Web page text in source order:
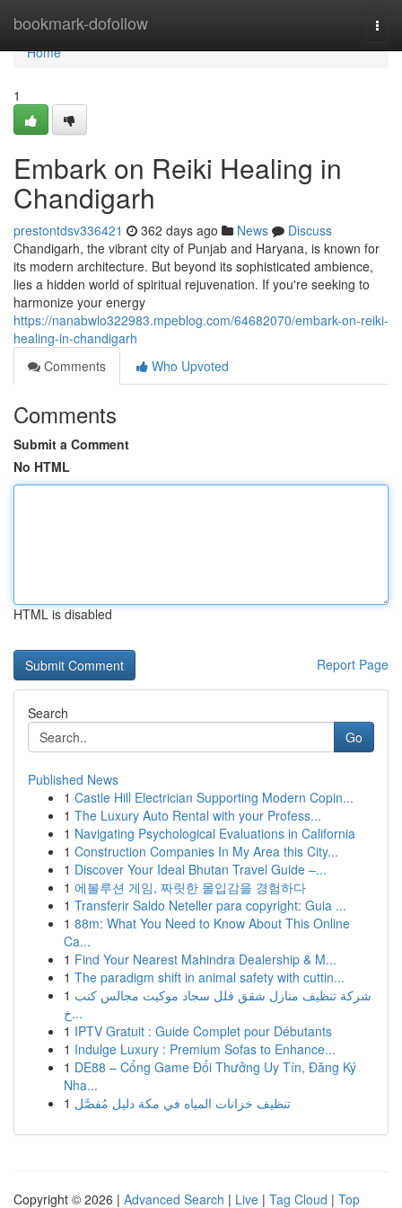
bookmark-dofollow
Home
Home
1
Embark on Reiki Healing in
Chandigarh
prestontdsv336421 362 days ago News
Discuss
Chandigarh, the vibrant city of Punjab and Haryana, is known for
its modern architecture. But beyond its sophisticated ambience,
lies a hidden world of spiritual rejuvenation. If you're seeking to
harmonize your energy
https://nanabwlo322983.mpeblog.com/64682070/embark-on-reiki-
healing-in-chandigarh
Comments
Who Upvoted
Comments
Submit a Comment
No HTML
HTML is disabled
Report Page
Search
Go
Published News
1 Castle Hill Electrician Supporting Modern Copin...
1 The Luxury Auto Rental with your Profess...
1 Navigating Psychological Evaluations in California
1 Construction Companies In My Area this City...
1 Discover Your Ideal Bhutan Travel Guide –...
1 에볼루션 게임, 짜릿한 몰입감을 경험하다
1 Transferir Saldo Neteller para copyright: Guia ...
1 88m: What You Need to Know About This Online
Ca...
1 Find Your Nearest Mahindra Dealership & M...
1 The paradigm shift in animal safety with cuttin...
1 شركة تنظيف منازل شقق فلل سجاد موكيت مجالس كنب
خ...
1 IPTV Gratuit : Guide Complet pour Débutants
1 Indulge Luxury : Premium Sofas to Enhance...
1 DE88 – Cổng Game Đổi Thưởng Uy Tín, Đăng Ký
Nha...
1 تنظيف خزانات المياه في مكة دليل مُفصَّل
Copyright © 2026 | Advanced Search | Live | Tag Cloud | Top